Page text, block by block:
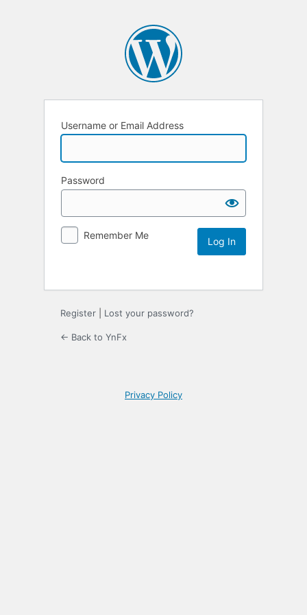
Username or Email Address
Password
Remember Me
Register Lost your password?
← Back to YnFx
Privacy Policy